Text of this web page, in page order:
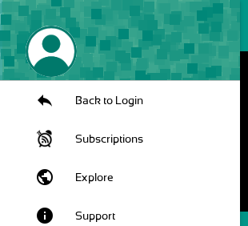
Back to Login
Subscriptions
public Explore
info Support